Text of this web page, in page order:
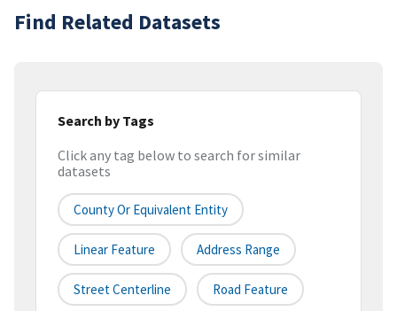
Find Related Datasets
Search by Tags
Click any tag below to search for similar
datasets
County Or Equivalent Entity
Linear Feature Address Range
Street Centerline Road Feature